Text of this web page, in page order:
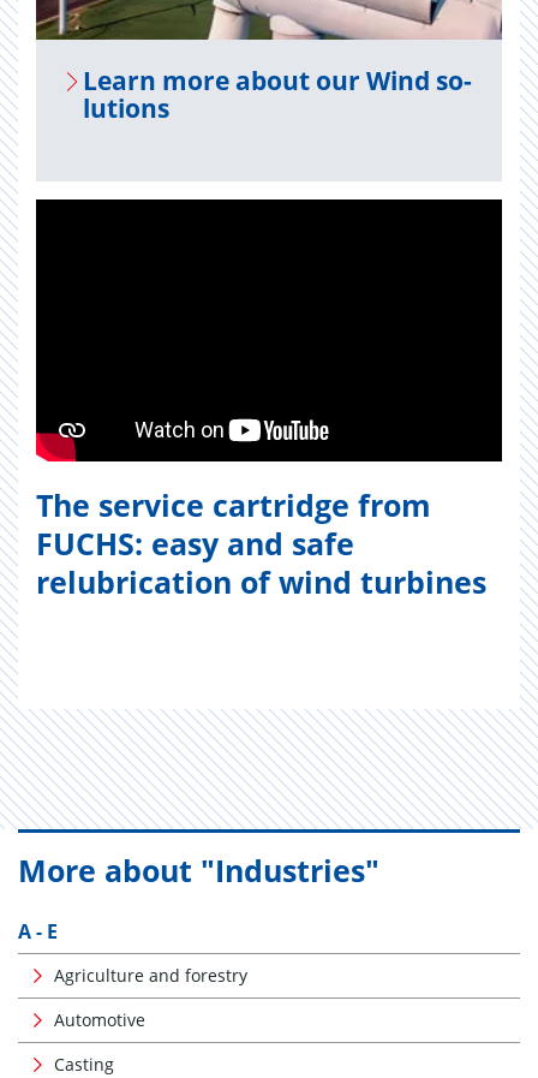
Learn more about our Wind so­
lu­tions
The service cartridge from
FUCHS: easy and safe
relubrication of wind turbines
More about "Industries"
A - E
Agriculture and forestry
Automotive
Casting